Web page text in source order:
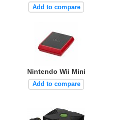
Add to compare
Nintendo Wii Mini
Add to compare